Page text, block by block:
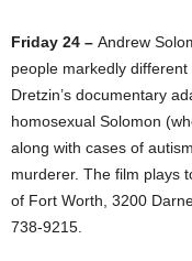
Friday 24 – Andrew
people markedly
Dretzin’s documentary
homosexual Solomon
along with cases of
murderer. The film plays
of Fort Worth, 3200
738-9215.